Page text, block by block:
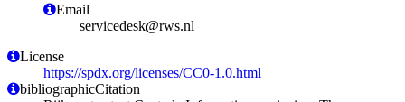
Email
servicedesk@rws.nl
License
https://spdx.org/licenses/CC0-1.0.html
bibliographicCitation